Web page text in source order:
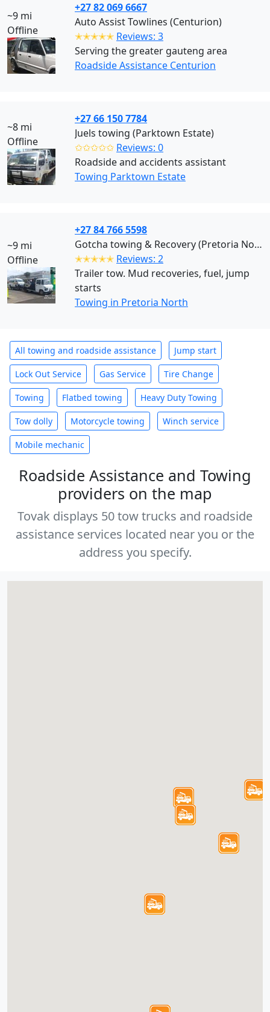
~9 mi
Offline
+27 82 069 6667
Auto Assist Towlines (Centurion)
✭✭✭✭✭ Reviews: 3
Serving the greater gauteng area
Roadside Assistance Centurion
~8 mi
Offline
+27 66 150 7784
Juels towing (Parktown Estate)
✩✩✩✩✩ Reviews: 0
Roadside and accidents assistant
Towing Parktown Estate
~9 mi
Offline
+27 84 766 5598
Gotcha towing & Recovery (Pretoria North)
✭✭✭✭✭ Reviews: 2
Trailer tow. Mud recoveries, fuel, jump
starts
Towing in Pretoria North
All towing and roadside assistance Jump start
Lock Out Service Gas Service Tire Change
Towing Flatbed towing Heavy Duty Towing
Tow dolly Motorcycle towing Winch service
Mobile mechanic
Roadside Assistance and Towing
providers on the map
Tovak displays 50 tow trucks and roadside
assistance services located near you or the
address you specify.